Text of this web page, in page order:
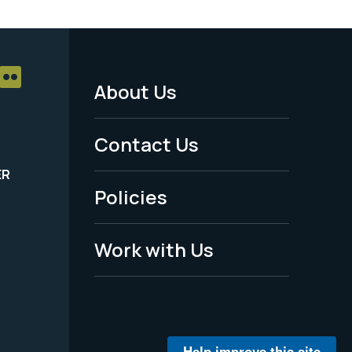
Footer
Menu
-
Legal
About Us
Contact Us
Policies
Work with Us